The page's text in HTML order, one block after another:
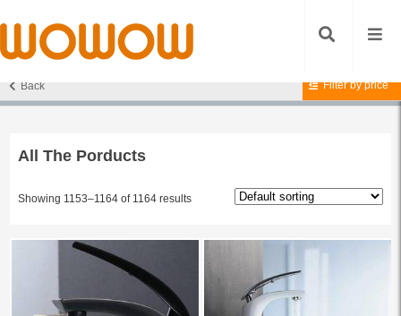
Back Filter by price
Home/
All The Porducts
Showing 1153–1164 of 1164 results